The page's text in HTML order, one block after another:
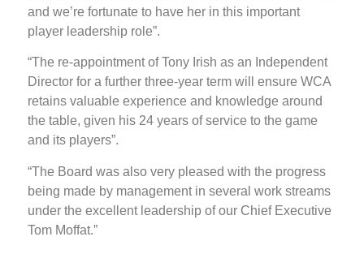
and we’re fortunate to have her in this important
player leadership role”.
“The re-appointment of Tony Irish as an Independent
Director for a further three-year term will ensure WCA
retains valuable experience and knowledge around
the table, given his 24 years of service to the game
and its players”.
“The Board was also very pleased with the progress
being made by management in several work streams
under the excellent leadership of our Chief Executive
Tom Moffat.”